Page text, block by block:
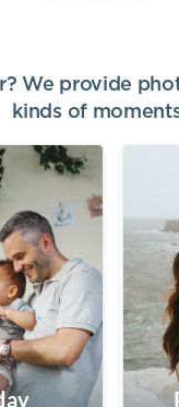
We provide
kinds of